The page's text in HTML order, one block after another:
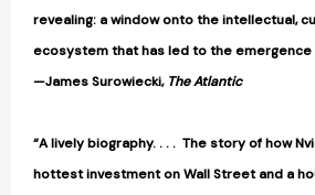
revealing: a window onto the intellectual,
ecosystem that has led to the emergence
—James Surowiecki, The Atlantic
“A lively biography. . . . The story of how
hottest investment on Wall Street and a